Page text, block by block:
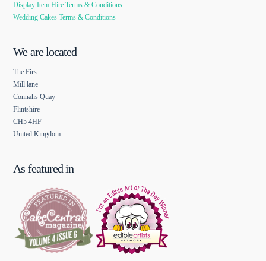
Display Item Hire Terms & Conditions
Wedding Cakes Terms & Conditions
We are located
The Firs
Mill lane
Connahs Quay
Flintshire
CH5 4HF
United Kingdom
As featured in